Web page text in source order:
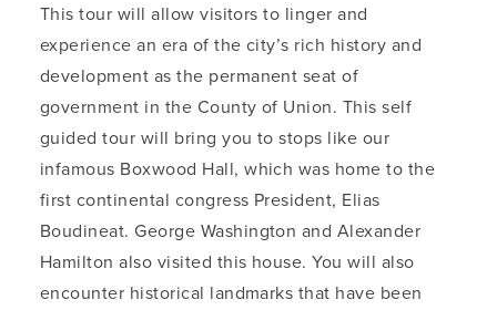
This tour will allow visitors to linger and
experience an era of the city’s rich history and
development as the permanent seat of
government in the County of Union. This self
guided tour will bring you to stops like our
infamous Boxwood Hall, which was home to the
first continental congress President, Elias
Boudineat. George Washington and Alexander
Hamilton also visited this house. You will also
encounter historical landmarks that have been